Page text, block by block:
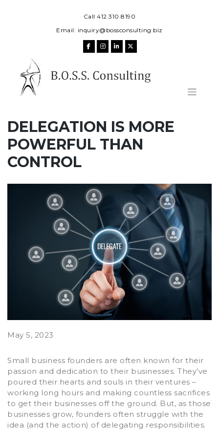
Call 412.310.8190
Email: inquiry@bossconsulting.biz
DELEGATION IS MORE
POWERFUL THAN
CONTROL
May 5, 2023
Small business founders are often known for their
passion and dedication to their businesses. They’ve
poured their hearts and souls in their ventures –
working long hours and making countless sacrifices
to get their businesses off the ground. But, as those
businesses grow, founders often struggle with the
idea (and the action) of delegating responsibilities.